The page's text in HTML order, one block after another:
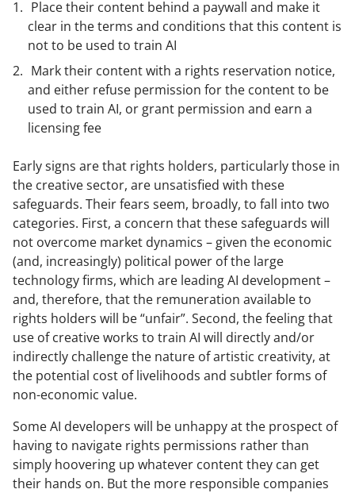
Place their content behind a paywall and make it
clear in the terms and conditions that this content is
not to be used to train AI
Mark their content with a rights reservation notice,
and either refuse permission for the content to be
used to train AI, or grant permission and earn a
licensing fee
Early signs are that rights holders, particularly those in
the creative sector, are unsatisfied with these
safeguards. Their fears seem, broadly, to fall into two
categories. First, a concern that these safeguards will
not overcome market dynamics – given the economic
(and, increasingly) political power of the large
technology firms, which are leading AI development –
and, therefore, that the remuneration available to
rights holders will be “unfair”. Second, the feeling that
use of creative works to train AI will directly and/or
indirectly challenge the nature of artistic creativity, at
the potential cost of livelihoods and subtler forms of
non-economic value.
Some AI developers will be unhappy at the prospect of
having to navigate rights permissions rather than
simply hoovering up whatever content they can get
their hands on. But the more responsible companies